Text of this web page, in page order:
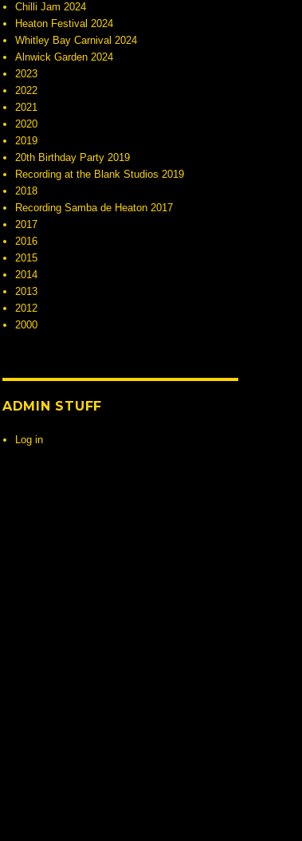
Chilli Jam 2024
Heaton Festival 2024
Whitley Bay Carnival 2024
Alnwick Garden 2024
2023
2022
2021
2020
2019
20th Birthday Party 2019
Recording at the Blank Studios 2019
2018
Recording Samba de Heaton 2017
2017
2016
2015
2014
2013
2012
2000
ADMIN STUFF
Log in